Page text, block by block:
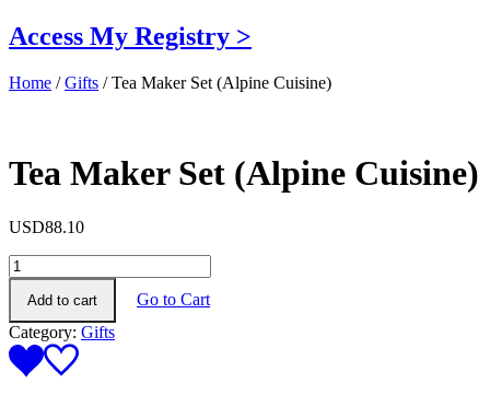
Access My Registry >
Home /Gifts / Tea Maker Set (Alpine Cuisine)
Tea Maker Set (Alpine Cuisine)
USD88.10
Tea
Maker
Set
(Alpine
Cuisine)
quantity
Add to cart
Go to Cart
Category: Gifts